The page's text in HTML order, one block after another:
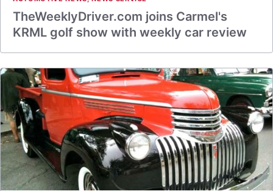
TheWeeklyDriver.com joins Carmel's
KRML golf show with weekly car review